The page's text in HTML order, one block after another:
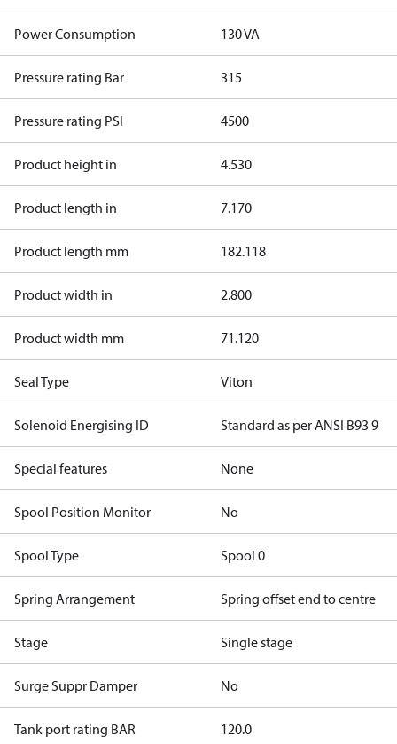
Power Consumption 130 VA
Pressure rating Bar 315
Pressure rating PSI 4500
Product height in 4.530
Product length in 7.170
Product length mm 182.118
Product width in 2.800
Product width mm 71.120
Seal Type Viton
Solenoid Energising ID Standard as per ANSI B93 9
Special features None
Spool Position Monitor No
Spool Type Spool 0
Spring Arrangement Spring offset end to centre
Stage Single stage
Surge Suppr Damper No
Tank port rating BAR 120.0